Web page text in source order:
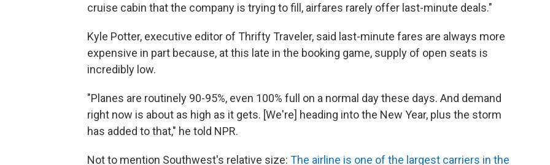
cruise cabin that the company is trying to fill, airfares rarely offer last-minute deals."
Kyle Potter, executive editor of Thrifty Traveler, said last-minute fares are always more
expensive in part because, at this late in the booking game, supply of open seats is
incredibly low.
"Planes are routinely 90-95%, even 100% full on a normal day these days. And demand
right now is about as high as it gets. [We're] heading into the New Year, plus the storm
has added to that," he told NPR.
Not to mention Southwest's relative size: The airline is one of the largest carriers in the